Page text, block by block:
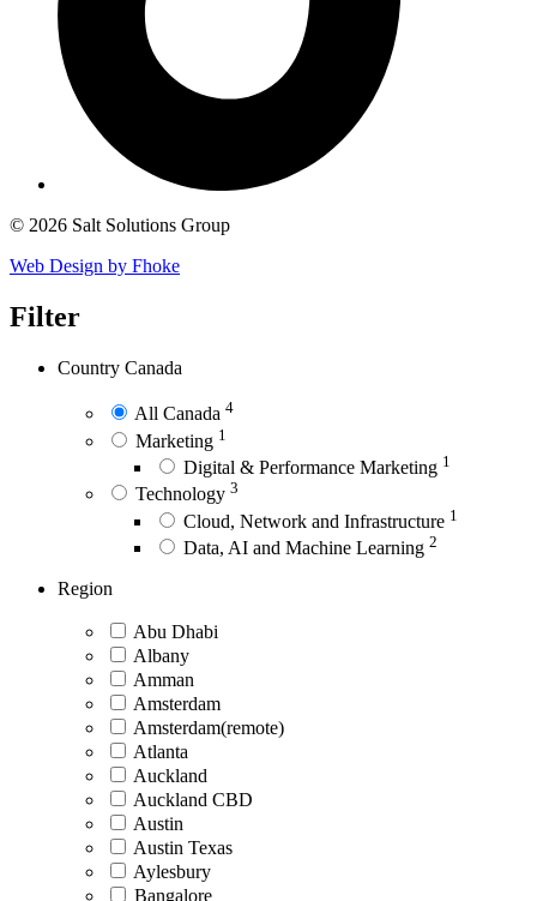
© 2026 Salt Solutions Group
Web Design by Fhoke
Filter
Country Canada
All Canada 4
Marketing 1
Digital & Performance Marketing 1
Technology 3
Cloud, Network and Infrastructure 1
Data, AI and Machine Learning 2
Region
Abu Dhabi
Albany
Amman
Amsterdam
Amsterdam(remote)
Atlanta
Auckland
Auckland CBD
Austin
Austin Texas
Aylesbury
Bangalore